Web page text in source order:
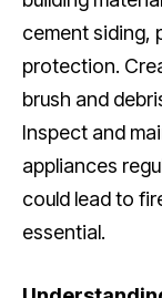
cement siding,
protection.
brush and
Inspect and
appliances
could lead to
essential.